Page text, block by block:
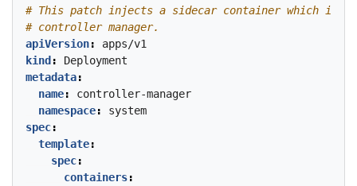
# This patch injects a sidecar container which is an
# controller manager.
apiVersion:
apps/v1
kind :
Deployment
metadata:
name:
controller-manager
namespace:
system
spec:
template:
spec:
containers: